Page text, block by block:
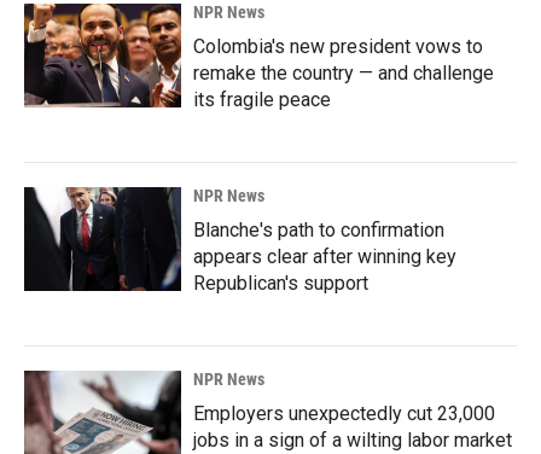
NPR News
Colombia's new president vows to
remake the country — and challenge
its fragile peace
NPR News
Blanche's path to confirmation
appears clear after winning key
Republican's support
NPR News
Employers unexpectedly cut 23,000
jobs in a sign of a wilting labor market